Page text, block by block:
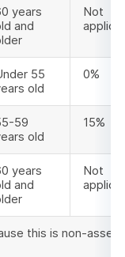
years
and
Not
55
old
0%
59
old
15%
years
and
Not
this is non-